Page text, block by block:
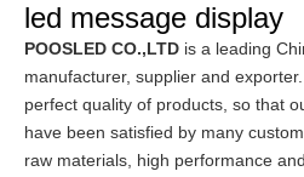
led message display
POOSLED CO.,LTD is a leading
manufacturer, supplier and
perfect quality of products, so that
have been satisfied by many
raw materials, high performance